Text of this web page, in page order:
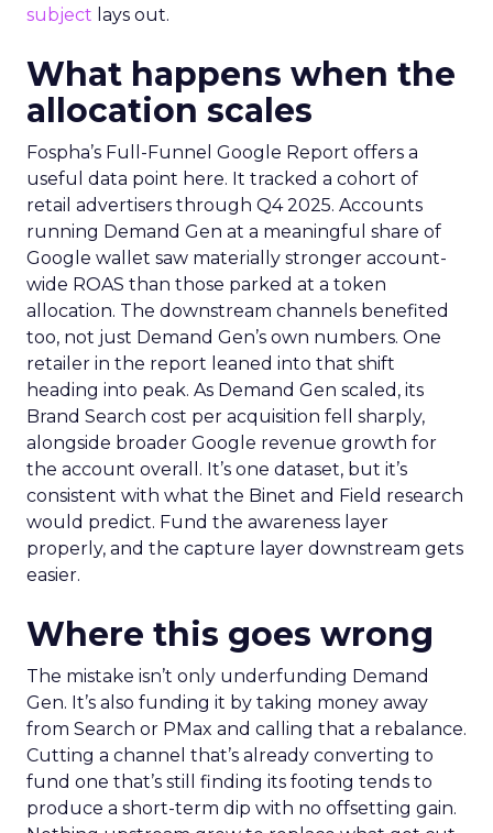
subject lays out.
What happens when the
allocation scales
Fospha’s Full-Funnel Google Report offers a
useful data point here. It tracked a cohort of
retail advertisers through Q4 2025. Accounts
running Demand Gen at a meaningful share of
Google wallet saw materially stronger account-
wide ROAS than those parked at a token
allocation. The downstream channels benefited
too, not just Demand Gen’s own numbers. One
retailer in the report leaned into that shift
heading into peak. As Demand Gen scaled, its
Brand Search cost per acquisition fell sharply,
alongside broader Google revenue growth for
the account overall. It’s one dataset, but it’s
consistent with what the Binet and Field research
would predict. Fund the awareness layer
properly, and the capture layer downstream gets
easier.
Where this goes wrong
The mistake isn’t only underfunding Demand
Gen. It’s also funding it by taking money away
from Search or PMax and calling that a rebalance.
Cutting a channel that’s already converting to
fund one that’s still finding its footing tends to
produce a short-term dip with no offsetting gain.